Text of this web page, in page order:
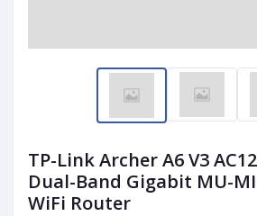
TP-Link Archer A6 V3
Dual-Band Gigabit MU-
WiFi Router